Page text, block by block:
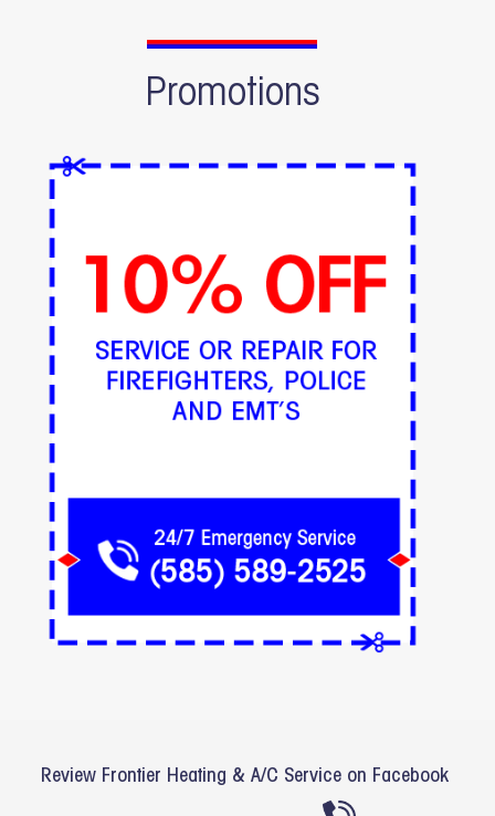
Promotions
Review Frontier Heating & A/C Service on Facebook